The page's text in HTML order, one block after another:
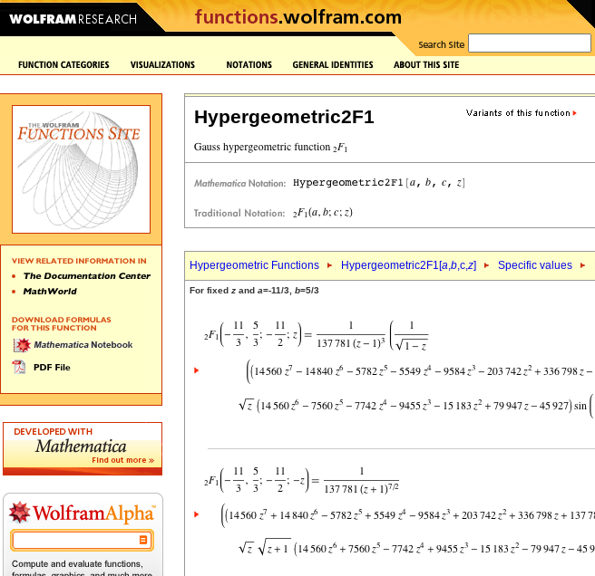
Hypergeometric2F1
Hypergeometric Functions Hypergeometric2F1[a,b,c,z] Specific values
For fixed z and a=-11/3, b=5/3